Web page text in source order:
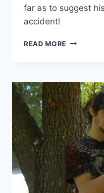
far as to suggest
accident!
READ MORE MOTHER
JOHN
TODD
HIGHT,
JR.
HIS
DEATH
MAY
NOT
HAVE